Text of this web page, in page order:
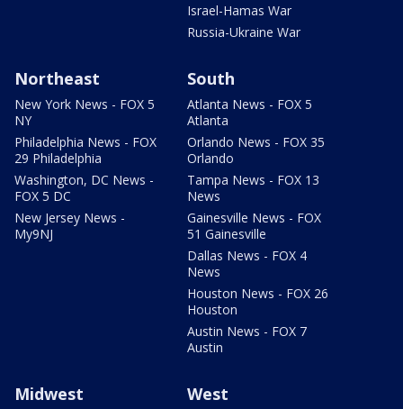
Israel-Hamas War
Russia-Ukraine War
Northeast
New York News - FOX 5
NY
Philadelphia News - FOX
29 Philadelphia
Washington, DC News -
FOX 5 DC
New Jersey News -
My9NJ
South
Atlanta News - FOX 5
Atlanta
Orlando News - FOX 35
Orlando
Tampa News - FOX 13
News
Gainesville News - FOX
51 Gainesville
Dallas News - FOX 4
News
Houston News - FOX 26
Houston
Austin News - FOX 7
Austin
Midwest West